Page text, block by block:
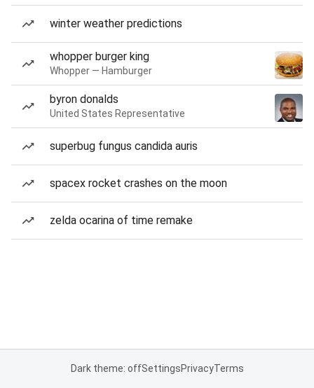
winter weather predictions
whopper burger king
Whopper — Hamburger
byron donalds
United States Representative
superbug fungus candida auris
spacex rocket crashes on the moon
zelda ocarina of time remake
Dark theme: offSettingsPrivacyTerms